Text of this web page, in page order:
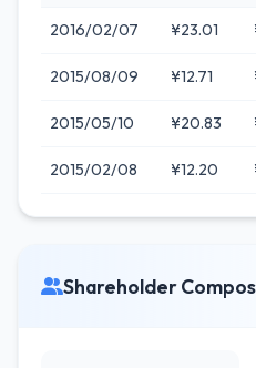
2016/02/07 ¥23.01
2015/08/09 ¥12.71
2015/05/10 ¥20.83
2015/02/08 ¥12.20
Shareholder